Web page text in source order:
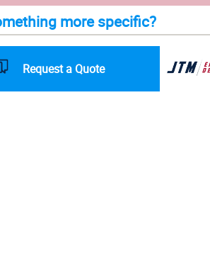
more specific?
Request a Quote